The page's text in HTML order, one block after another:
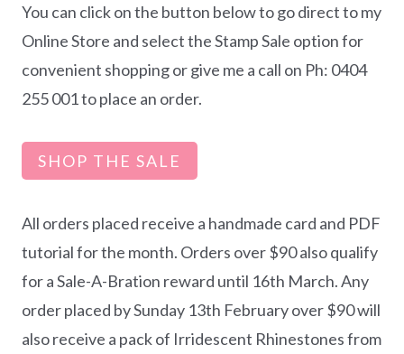
You can click on the button below to go direct to my
Online Store and select the Stamp Sale option for
convenient shopping or give me a call on Ph: 0404
255 001 to place an order.
SHOP THE SALE
All orders placed receive a handmade card and PDF
tutorial for the month. Orders over $90 also qualify
for a Sale-A-Bration reward until 16th March. Any
order placed by Sunday 13th February over $90 will
also receive a pack of Irridescent Rhinestones from